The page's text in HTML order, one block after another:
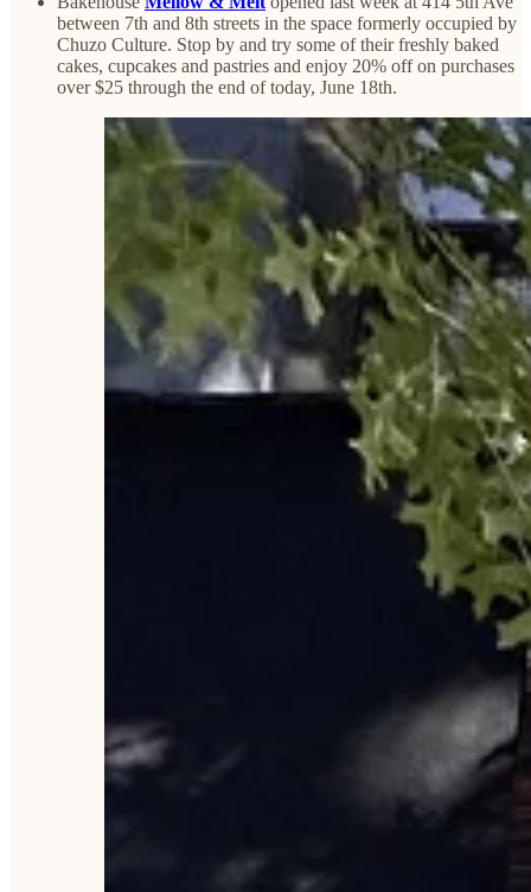
between 7th and 8th streets in the space formerly occupied by
Chuzo Culture. Stop by and try some of their freshly baked
cakes, cupcakes and pastries and enjoy 20% off on purchases
over $25 through the end of today, June 18th.